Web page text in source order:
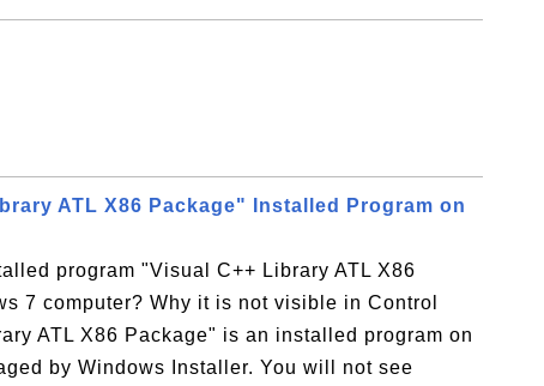
ATL X86 Package" Installed Program on
program "Visual C++ Library ATL X86
7 computer? Why it is not visible in Control
ATL X86 Package" is an installed program on
by Windows Installer. You will not see